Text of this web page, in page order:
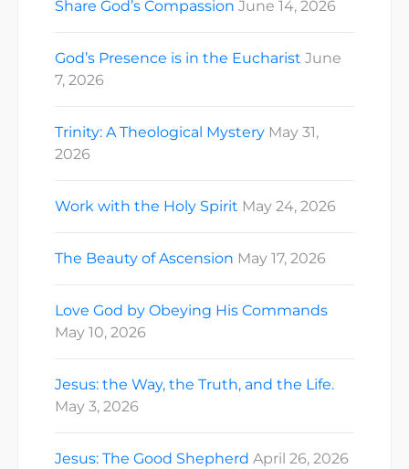
Share God’s Compassion June 14, 2026
God’s Presence is in the Eucharist June
7, 2026
Trinity: A Theological Mystery May 31,
2026
Work with the Holy Spirit May 24, 2026
The Beauty of Ascension May 17, 2026
Love God by Obeying His Commands
May 10, 2026
Jesus: the Way, the Truth, and the Life.
May 3, 2026
Jesus: The Good Shepherd April 26, 2026